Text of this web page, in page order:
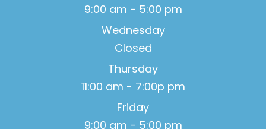
9:00 am - 5:00 pm
Wednesday
Closed
Thursday
11:00 am - 7:00p pm
Friday
9:00 am - 5:00 pm